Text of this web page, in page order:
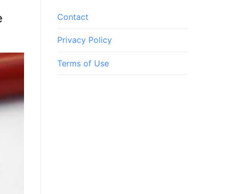
Contact
Privacy Policy
Terms of Use